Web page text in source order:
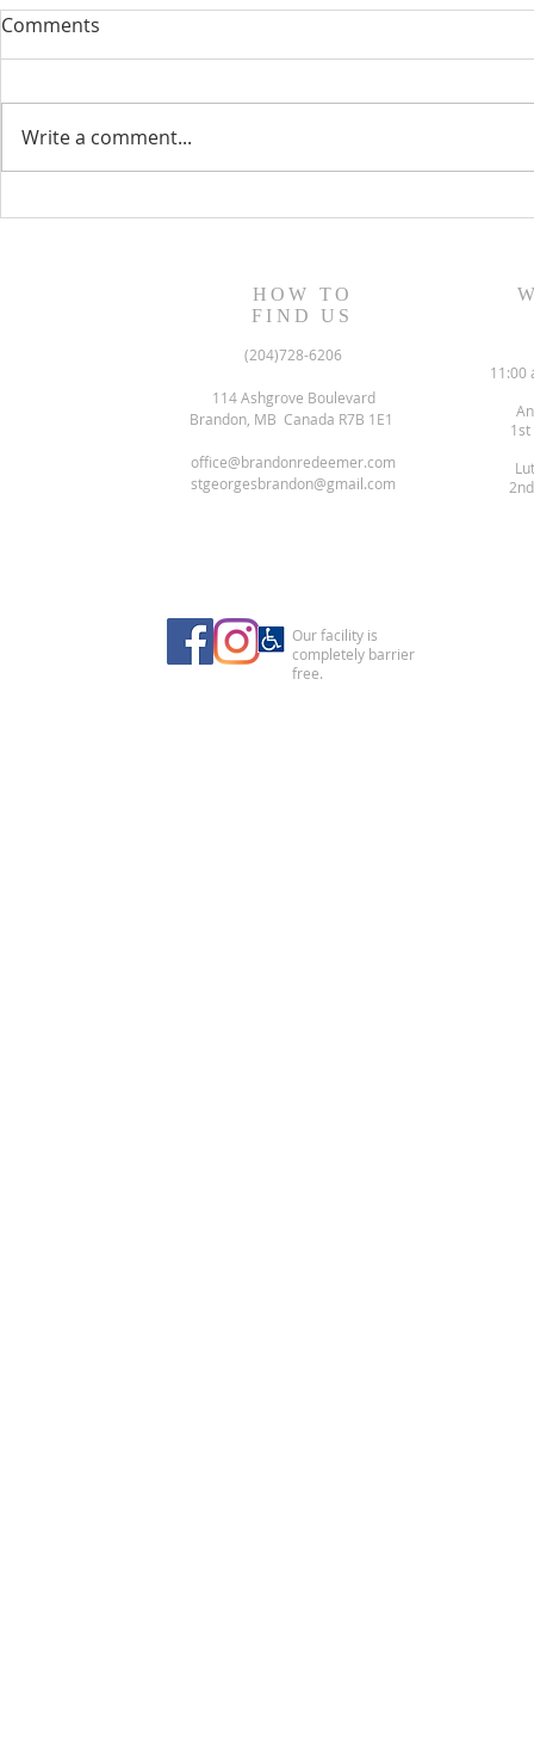
June 2022
Comments
Write a comment...
HOW TO
FIND US
(204)728-6206
114 Ashgrove Boulevard
Brandon, MB Canada R7B 1E1
office@brandonredeemer.com
stgeorgesbrandon@gmail.com
11:00
1st
Our facility is
completely barrier
free.